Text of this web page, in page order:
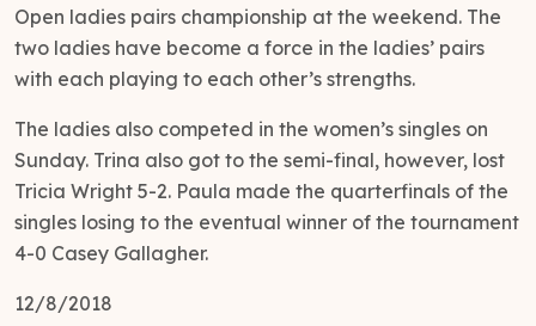
Open ladies pairs championship at the weekend. The
two ladies have become a force in the ladies’ pairs
with each playing to each other’s strengths.
The ladies also competed in the women’s singles on
Sunday. Trina also got to the semi-final, however, lost
Tricia Wright 5-2. Paula made the quarterfinals of the
singles losing to the eventual winner of the tournament
4-0 Casey Gallagher.
12/8/2018